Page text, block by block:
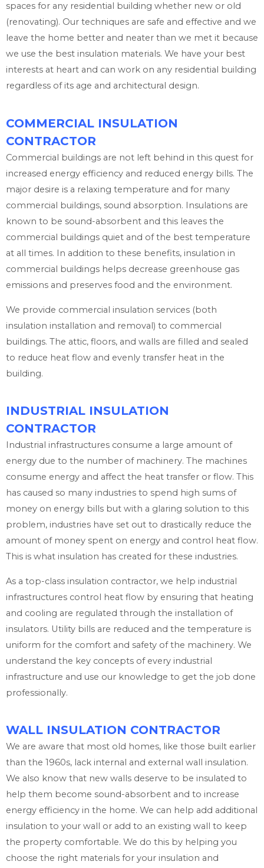
spaces for any residential building whether new or old
(renovating). Our techniques are safe and effective and we
leave the home better and neater than we met it because
we use the best insulation materials. We have your best
interests at heart and can work on any residential building
regardless of its age and architectural design.
COMMERCIAL INSULATION
CONTRACTOR
Commercial buildings are not left behind in this quest for
increased energy efficiency and reduced energy bills. The
major desire is a relaxing temperature and for many
commercial buildings, sound absorption. Insulations are
known to be sound-absorbent and this leaves the
commercial buildings quiet and of the best temperature
at all times. In addition to these benefits, insulation in
commercial buildings helps decrease greenhouse gas
emissions and preserves food and the environment.
We provide commercial insulation services (both
insulation installation and removal) to commercial
buildings. The attic, floors, and walls are filled and sealed
to reduce heat flow and evenly transfer heat in the
building.
INDUSTRIAL INSULATION
CONTRACTOR
Industrial infrastructures consume a large amount of
energy due to the number of machinery. The machines
consume energy and affect the heat transfer or flow. This
has caused so many industries to spend high sums of
money on energy bills but with a glaring solution to this
problem, industries have set out to drastically reduce the
amount of money spent on energy and control heat flow.
This is what insulation has created for these industries.
As a top-class insulation contractor, we help industrial
infrastructures control heat flow by ensuring that heating
and cooling are regulated through the installation of
insulators. Utility bills are reduced and the temperature is
uniform for the comfort and safety of the machinery. We
understand the key concepts of every industrial
infrastructure and use our knowledge to get the job done
professionally.
WALL INSULATION CONTRACTOR
We are aware that most old homes, like those built earlier
than the 1960s, lack internal and external wall insulation.
We also know that new walls deserve to be insulated to
help them become sound-absorbent and to increase
energy efficiency in the home. We can help add additional
insulation to your wall or add to an existing wall to keep
the property comfortable. We do this by helping you
choose the right materials for your insulation and